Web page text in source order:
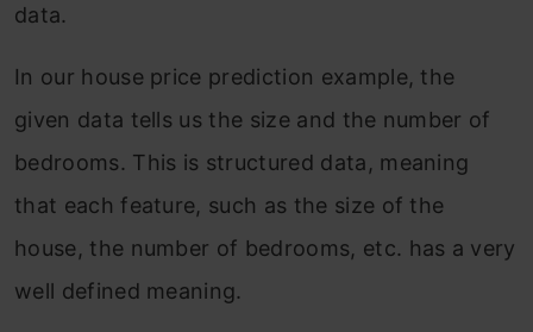
data.
In our house price prediction example, the
given data tells us the size and the number of
bedrooms. This is structured data, meaning
that each feature, such as the size of the
house, the number of bedrooms, etc. has a very
well defined meaning.